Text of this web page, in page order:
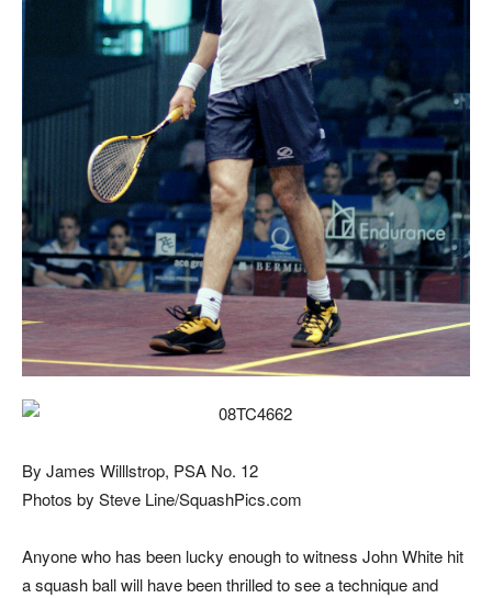
By James Willlstrop, PSA No. 12
Photos by Steve Line/SquashPics.com
Anyone who has been lucky enough to witness John White hit
a squash ball will have been thrilled to see a technique and